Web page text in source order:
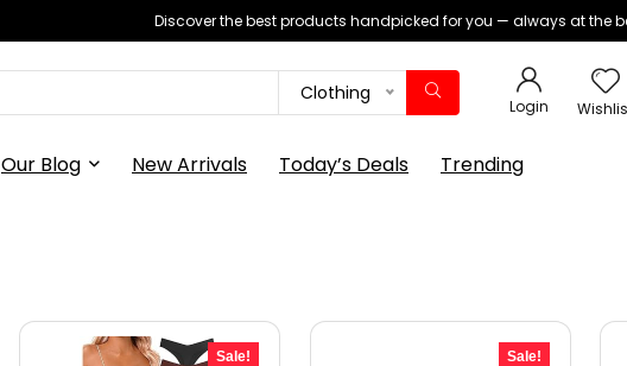
Discover the best products handpicked for you — always at the
Clothing
Login
Our Blog New Arrivals Today’s Deals Trending
Sale! Sale!